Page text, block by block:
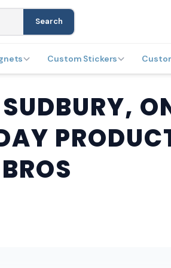
Search
Custom Stickers
BROS